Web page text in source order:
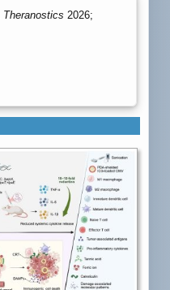
Theranostics 2026;